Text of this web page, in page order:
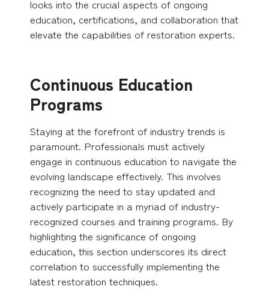
looks into the crucial aspects of ongoing
education, certifications, and collaboration that
elevate the capabilities of restoration experts.
Continuous Education
Programs
Staying at the forefront of industry trends is
paramount. Professionals must actively
engage in continuous education to navigate the
evolving landscape effectively. This involves
recognizing the need to stay updated and
actively participate in a myriad of industry-
recognized courses and training programs. By
highlighting the significance of ongoing
education, this section underscores its direct
correlation to successfully implementing the
latest restoration techniques.